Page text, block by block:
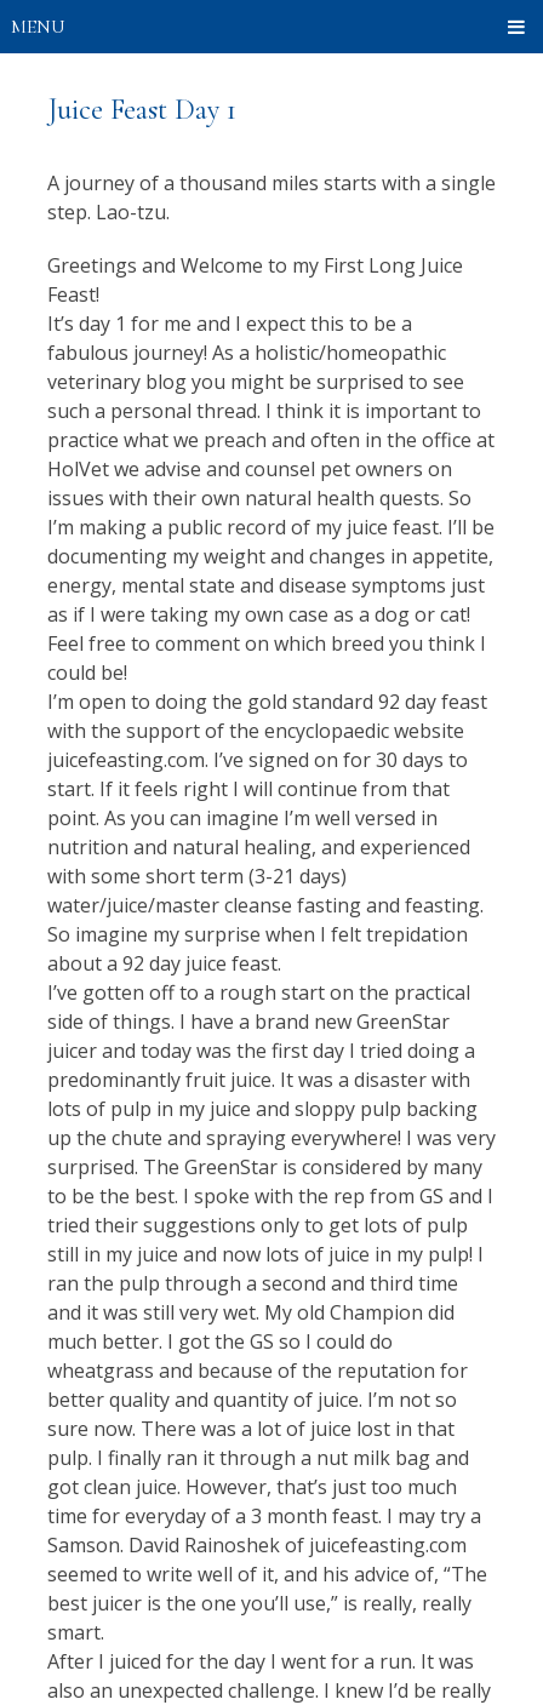
MENU
Juice Feast Day 1
A journey of a thousand miles starts with a single
step. Lao-tzu.
Greetings and Welcome to my First Long Juice
Feast!
It’s day 1 for me and I expect this to be a
fabulous journey! As a holistic/homeopathic
veterinary blog you might be surprised to see
such a personal thread. I think it is important to
practice what we preach and often in the office at
HolVet we advise and counsel pet owners on
issues with their own natural health quests. So
I’m making a public record of my juice feast. I’ll be
documenting my weight and changes in appetite,
energy, mental state and disease symptoms just
as if I were taking my own case as a dog or cat!
Feel free to comment on which breed you think I
could be!
I’m open to doing the gold standard 92 day feast
with the support of the encyclopaedic website
juicefeasting.com. I’ve signed on for 30 days to
start. If it feels right I will continue from that
point. As you can imagine I’m well versed in
nutrition and natural healing, and experienced
with some short term (3-21 days)
water/juice/master cleanse fasting and feasting.
So imagine my surprise when I felt trepidation
about a 92 day juice feast.
I’ve gotten off to a rough start on the practical
side of things. I have a brand new GreenStar
juicer and today was the first day I tried doing a
predominantly fruit juice. It was a disaster with
lots of pulp in my juice and sloppy pulp backing
up the chute and spraying everywhere! I was very
surprised. The GreenStar is considered by many
to be the best. I spoke with the rep from GS and I
tried their suggestions only to get lots of pulp
still in my juice and now lots of juice in my pulp! I
ran the pulp through a second and third time
and it was still very wet. My old Champion did
much better. I got the GS so I could do
wheatgrass and because of the reputation for
better quality and quantity of juice. I’m not so
sure now. There was a lot of juice lost in that
pulp. I finally ran it through a nut milk bag and
got clean juice. However, that’s just too much
time for everyday of a 3 month feast. I may try a
Samson. David Rainoshek of juicefeasting.com
seemed to write well of it, and his advice of, “The
best juicer is the one you’ll use,” is really, really
smart.
After I juiced for the day I went for a run. It was
also an unexpected challenge. I knew I’d be really